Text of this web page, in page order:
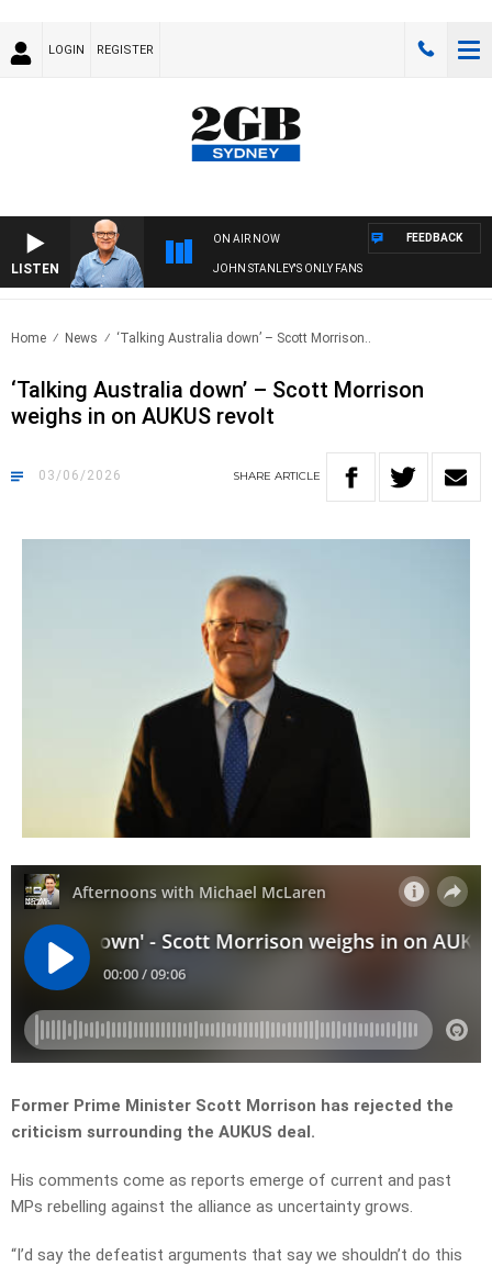
LOGIN REGISTER
LISTEN
ON AIR NOW
JOHN STANLEY'S ONLY FANS
FEEDBACK
Home News ‘Talking Australia down’ – Scott Morrison..
‘Talking Australia down’ – Scott Morrison
weighs in on AUKUS revolt
03/06/2026 SHARE ARTICLE
Former Prime Minister Scott Morrison has rejected the
criticism surrounding the AUKUS deal.
His comments come as reports emerge of current and past
MPs rebelling against the alliance as uncertainty grows.
“I’d say the defeatist arguments that say we shouldn’t do this